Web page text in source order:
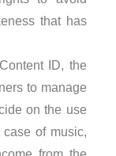
that has
ID, the
to manage
on the use
of music,